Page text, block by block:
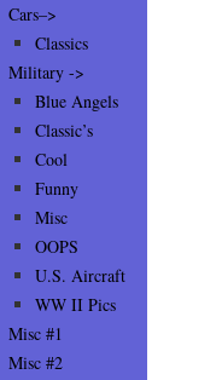
Cars–>
Classics
Military ->
Blue Angels
Classic’s
Cool
Funny
Misc
OOPS
U.S. Aircraft
WW II Pics
Misc #1
Misc #2